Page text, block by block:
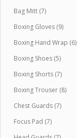
Bag Mitt (7)
Boxing Gloves (9)
Boxing Hand Wrap (6)
Boxing Shoes (5)
Boxing Shorts (7)
Boxing Trouser (8)
Chest Guards (7)
Focus Pad (7)